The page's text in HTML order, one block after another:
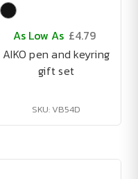
As Low As £4.79
AIKO pen and keyring
gift set
SKU: VB54D